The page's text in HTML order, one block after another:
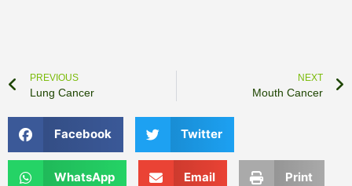
PREVIOUS
Lung Cancer
NEXT
Mouth Cancer
Facebook Twitter
WhatsApp Email Print